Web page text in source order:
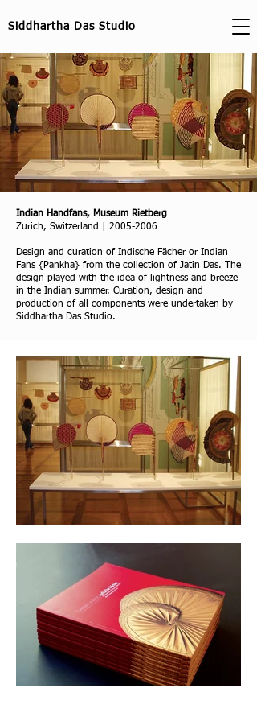
Siddhartha Das Studio
Indian Handfans, Museum Rietberg
Zurich, Switzerland | 2005-2006
Design and curation of Indische Fächer or Indian
Fans {Pankha} from the collection of Jatin Das. The
design played with the idea of lightness and breeze
in the Indian summer. Curation, design and
production of all components were undertaken by
Siddhartha Das Studio.